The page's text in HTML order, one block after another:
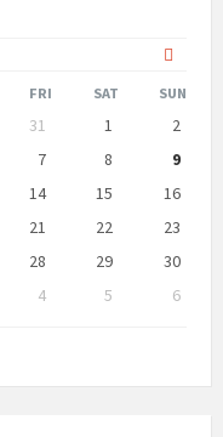
Month
FRI SAT SUN
31 1
2
7 8
9
14 15
16
21 22
23
28 29
30
4 5
6